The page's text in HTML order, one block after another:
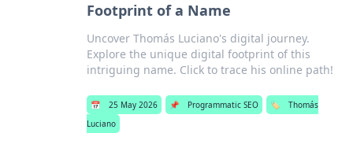
Footprint of a Name
Uncover Thomás Luciano's digital journey.
Explore the unique digital footprint of this
intriguing name. Click to trace his online path!
📅 25 May 2026 📌 Programmatic SEO 🏷️
Thomás
Luciano